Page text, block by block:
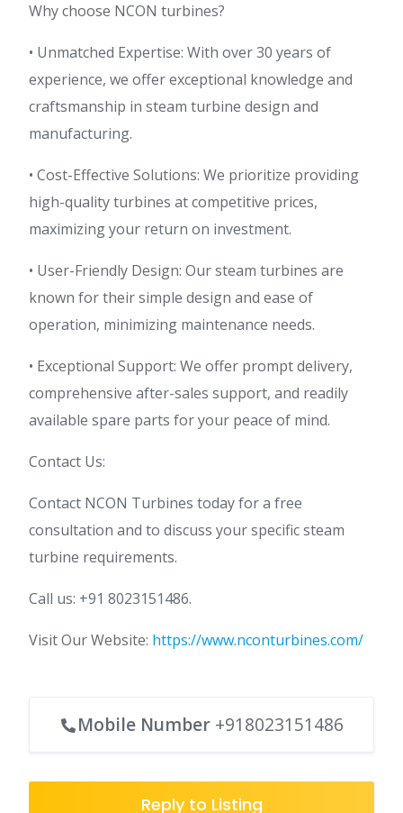
Why choose NCON turbines?
• Unmatched Expertise: With over 30 years of
experience, we offer exceptional knowledge and
craftsmanship in steam turbine design and
manufacturing.
• Cost-Effective Solutions: We prioritize providing
high-quality turbines at competitive prices,
maximizing your return on investment.
• User-Friendly Design: Our steam turbines are
known for their simple design and ease of
operation, minimizing maintenance needs.
• Exceptional Support: We offer prompt delivery,
comprehensive after-sales support, and readily
available spare parts for your peace of mind.
Contact Us:
Contact NCON Turbines today for a free
consultation and to discuss your specific steam
turbine requirements.
Call us: +91 8023151486.
Visit Our Website: https://www.nconturbines.com/
Mobile Number +918023151486
Reply to Listing